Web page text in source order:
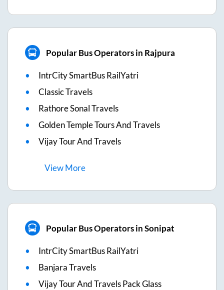
Popular Bus Operators in Rajpura
IntrCity SmartBus RailYatri
Classic Travels
Rathore Sonal Travels
Golden Temple Tours And Travels
Vijay Tour And Travels
ViewMore
Popular Bus Operators in Sonipat
IntrCity SmartBus RailYatri
Banjara Travels
Vijay Tour And Travels Pack Glass